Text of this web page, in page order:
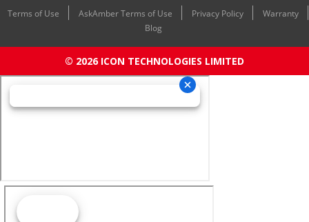
Terms of Use AskAmber Terms of Use Privacy Policy
Warranty
Blog
© 2026 ICON TECHNOLOGIES LIMITED